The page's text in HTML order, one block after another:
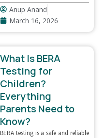
Anup Anand
March 16, 2026
What Is BERA
Testing for
Children?
Everything
Parents Need to
Know?
BERA testing is a safe and reliable